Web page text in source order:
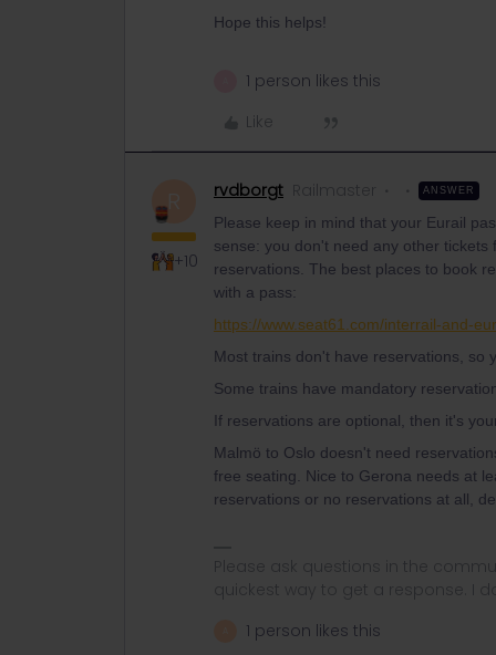
Hope this helps!
1 person likes this
Like
+10
rvdborgt Railmaster ANSWER
Please keep in mind that your Eurail
sense: you don't need any other
reservations. The best places to book
with a pass:
https://www.seat61.com/interrail-and-
Most trains don't have reservations, so
Some trains have mandatory
If reservations are optional, then it's
Malmö to Oslo doesn't need
free seating. Nice to Gerona needs at
reservations or no reservations at all,
Please ask questions in the
quickest way to get a response. I
1 person likes this